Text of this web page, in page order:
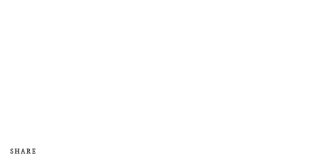
SHARE